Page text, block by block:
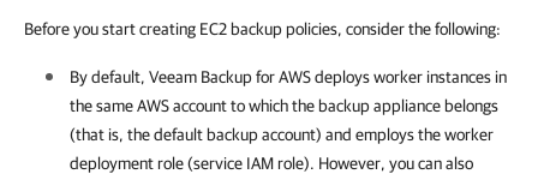
Before you start creating EC2 backup policies, consider the following:
By default, Veeam Backup for AWSdeploys worker instances in
the same AWS account to which the backup appliance belongs
(that is, the default backup account) and employs the worker
deployment role (service IAM role). However, you can also